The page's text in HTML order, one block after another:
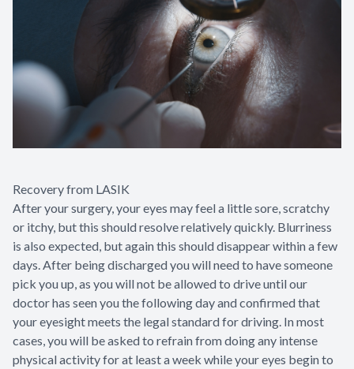
Recovery from LASIK
After your surgery, your eyes may feel a little sore, scratchy
or itchy, but this should resolve relatively quickly. Blurriness
is also expected, but again this should disappear within a few
days. After being discharged you will need to have someone
pick you up, as you will not be allowed to drive until our
doctor has seen you the following day and confirmed that
your eyesight meets the legal standard for driving. In most
cases, you will be asked to refrain from doing any intense
physical activity for at least a week while your eyes begin to